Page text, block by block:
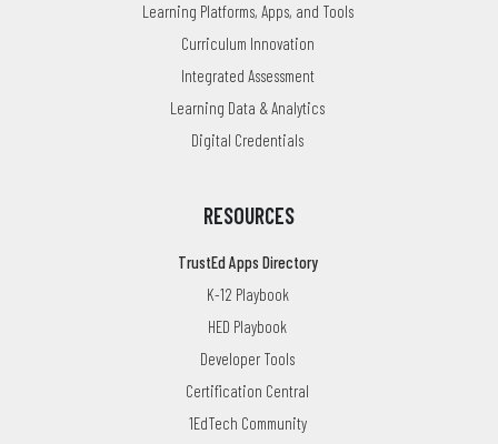
Learning Platforms, Apps, and Tools
Curriculum Innovation
Integrated Assessment
Learning Data & Analytics
Digital Credentials
RESOURCES
TrustEd Apps Directory
K-12 Playbook
HED Playbook
Developer Tools
Certification Central
1EdTech Community